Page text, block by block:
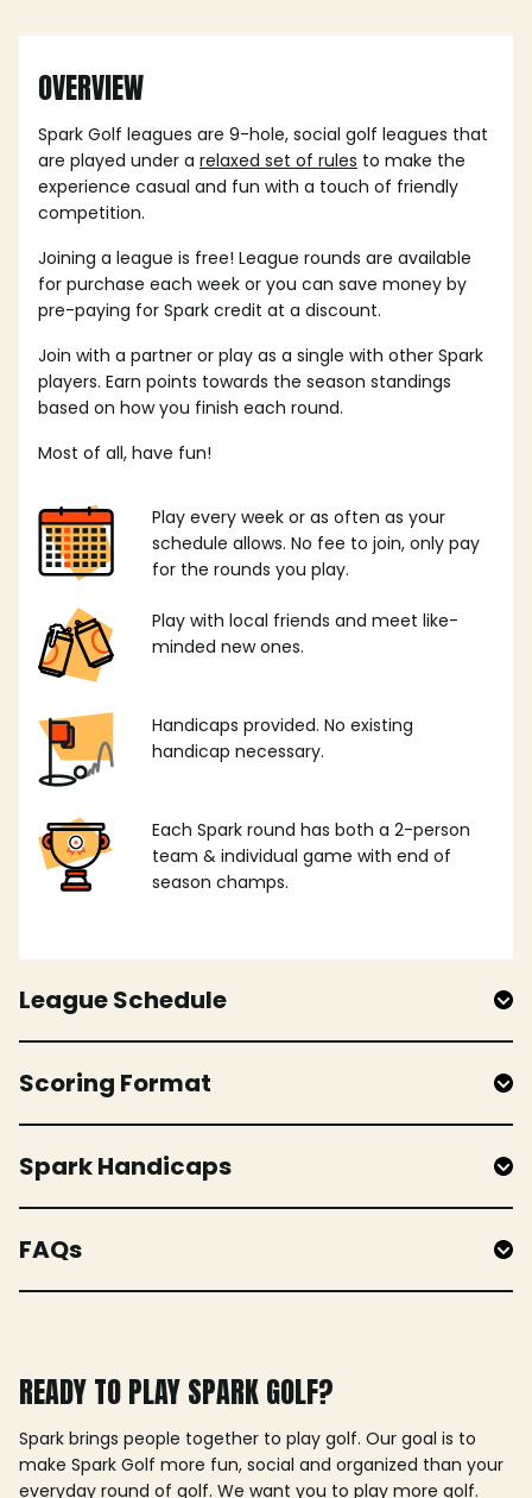
OVERVIEW
Spark Golf leagues are 9-hole, social golf leagues that
are played under a relaxed set of rules to make the
experience casual and fun with a touch of friendly
competition.
Joining a league is free! League rounds are available
for purchase each week or you can save money by
pre-paying for Spark credit at a discount.
Join with a partner or play as a single with other Spark
players. Earn points towards the season standings
based on how you finish each round.
Most of all, have fun!
Play every week or as often as your
schedule allows. No fee to join, only pay
for the rounds you play.
Play with local friends and meet like-
minded new ones.
Handicaps provided. No existing
handicap necessary.
Each Spark round has both a 2-person
team & individual game with end of
season champs.
League Schedule
Scoring Format
Spark Handicaps
FAQs
READY TO PLAY SPARK GOLF?
Spark brings people together to play golf. Our goal is to
make Spark Golf more fun, social and organized than your
everyday round of golf. We want you to play more golf.